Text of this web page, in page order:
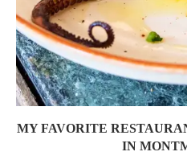
MY FAVORITE
IN